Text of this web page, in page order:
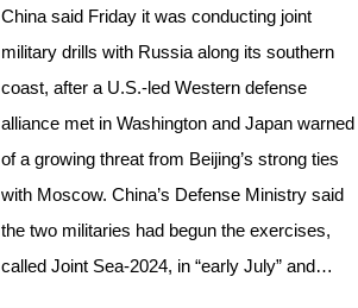
China said Friday it was conducting joint
military drills with Russia along its southern
coast, after a U.S.-led Western defense
alliance met in Washington and Japan warned
of a growing threat from Beijing’s strong ties
with Moscow. China’s Defense Ministry said
the two militaries had begun the exercises,
called Joint Sea-2024, in “early July” and…